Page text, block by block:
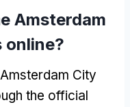
Amsterdam
online?
City
the official